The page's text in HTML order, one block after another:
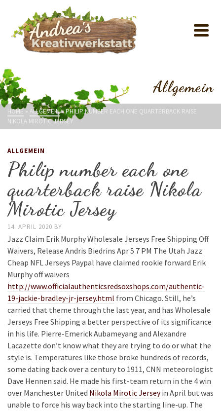
Allgemein
HOME » ALLGEMEIN»PHILIP NUMBER EACH ONE QUARTERBACK RAISE
NIKOLA MIROTIC JERSEY
ALLGEMEIN
Philip number each one
quarterback raise Nikola
Mirotic Jersey
14. APRIL 2020 BY
Jazz Claim Erik Murphy Wholesale Jerseys Free Shipping Off
Waivers, Release Andris Biedrins Apr 5 7 PM The Utah Jazz
Cheap NFL Jerseys Paypal have claimed rookie forward Erik
Murphy off waivers
http://www.officialauthenticsredsoxshops.com/authentic-
19-jackie-bradley-jr-jersey.html from Chicago. Still, he’s
carried that theme through the last year, and has Wholesale
Jerseys Free Shipping a better perspective of its significance
in his life. Pierre-Emerick Aubameyang and Alexandre
Lacazette don’t know what they are trying to do or what the
style is. Temperatures like those broke hundreds of records,
some dating back over a century to 1911, CNN meteorologist
Dave Hennen said. He made his first-team return in the 4 win
over Manchester United Nikola Mirotic Jerseyin April but was
unable to force his way back into the starting line-up. The